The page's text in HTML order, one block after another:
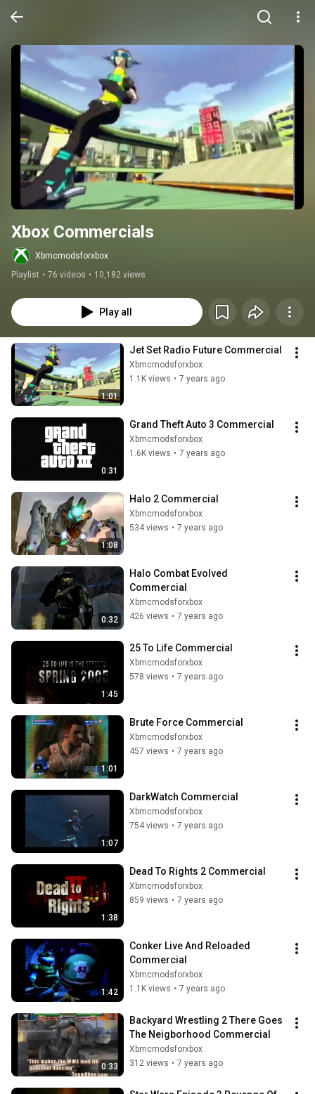
Xbox Commercials
Xbmcmodsforxbox
Playlist • 76 videos • 10,182 views
Play all
1:01
Jet Set Radio Future Commercial
Xbmcmodsforxbox
1.1K views • 7 years ago
0:31
Grand Theft Auto 3 Commercial
Xbmcmodsforxbox
1.6K views • 7 years ago
1:08
Halo 2 Commercial
Xbmcmodsforxbox
534 views • 7 years ago
0:32
Halo Combat Evolved
Commercial
Xbmcmodsforxbox
426 views • 7 years ago
1:45
25 To Life Commercial
Xbmcmodsforxbox
578 views • 7 years ago
1:01
Brute Force Commercial
Xbmcmodsforxbox
457 views • 7 years ago
1:07
DarkWatch Commercial
Xbmcmodsforxbox
754 views • 7 years ago
1:38
Dead To Rights 2 Commercial
Xbmcmodsforxbox
859 views • 7 years ago
1:42
Conker Live And Reloaded
Commercial
Xbmcmodsforxbox
1.1K views • 7 years ago
0:33
Backyard Wrestling 2 There Goes
The Neigborhood Commercial
Xbmcmodsforxbox
312 views • 7 years ago